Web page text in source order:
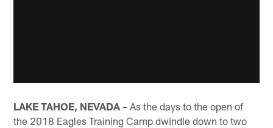
LAKE TAHOE, NEVADA – As the days to the open of
the 2018 Eagles Training Camp dwindle down to two